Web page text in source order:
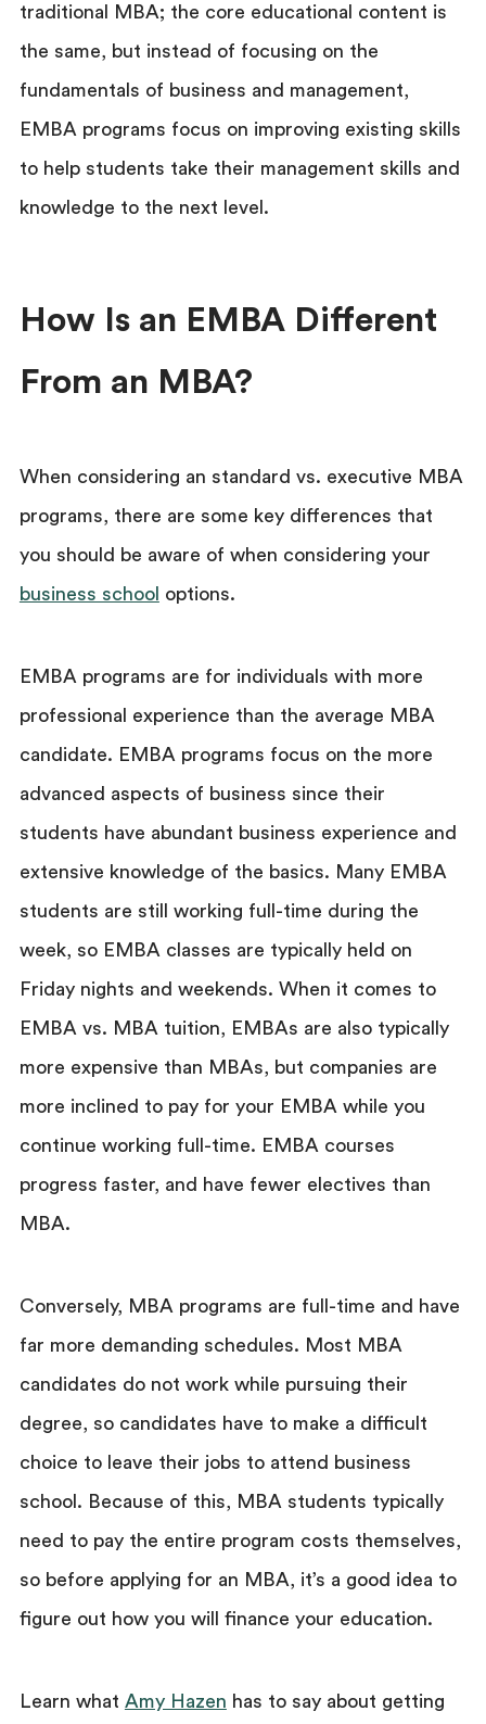
traditional MBA; the core educational content is
the same, but instead of focusing on the
fundamentals of business and management,
EMBA programs focus on improving existing skills
to help students take their management skills and
knowledge to the next level.
How Is an EMBA Different
From an MBA?
When considering an standard vs. executive MBA
programs, there are some key differences that
you should be aware of when considering your
business school options.
EMBA programs are for individuals with more
professional experience than the average MBA
candidate. EMBA programs focus on the more
advanced aspects of business since their
students have abundant business experience and
extensive knowledge of the basics. Many EMBA
students are still working full-time during the
week, so EMBA classes are typically held on
Friday nights and weekends. When it comes to
EMBA vs. MBA tuition, EMBAs are also typically
more expensive than MBAs, but companies are
more inclined to pay for your EMBA while you
continue working full-time. EMBA courses
progress faster, and have fewer electives than
MBA.
Conversely, MBA programs are full-time and have
far more demanding schedules. Most MBA
candidates do not work while pursuing their
degree, so candidates have to make a difficult
choice to leave their jobs to attend business
school. Because of this, MBA students typically
need to pay the entire program costs themselves,
so before applying for an MBA, it’s a good idea to
figure out how you will finance your education.
Learn what Amy Hazen has to say about getting